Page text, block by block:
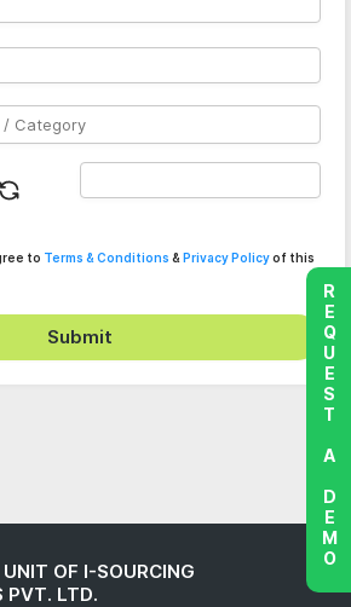
to Terms & Conditions & Privacy Policyof this
Submit
OF I-SOURCING
PVT. LTD.
REQUEST A DEMO